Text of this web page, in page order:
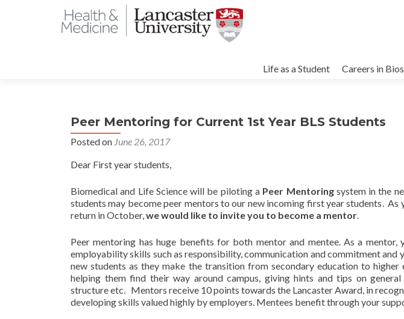
to
Life as a Student Careers in
Peer Mentoring for Current 1st Year BLS Students
Posted on June 26, 2017
Dear First year students,
Biomedical and Life Science will be piloting a Peer Mentoringsystem in the
students may become peer mentors to our new incoming first year students. As
return in October,we would like to invite you to become a mentor.
Peer mentoring has huge benefits for both mentor and mentee. As a
employability skills such as responsibility, communication and commitment and
new students as they make the transition from secondary education to
helping them find their way around campus, giving hints and tips on
structure etc. Mentors receive 10 points towards the Lancaster Award, in
developing skills valued highly by employers. Mentees benefit through your